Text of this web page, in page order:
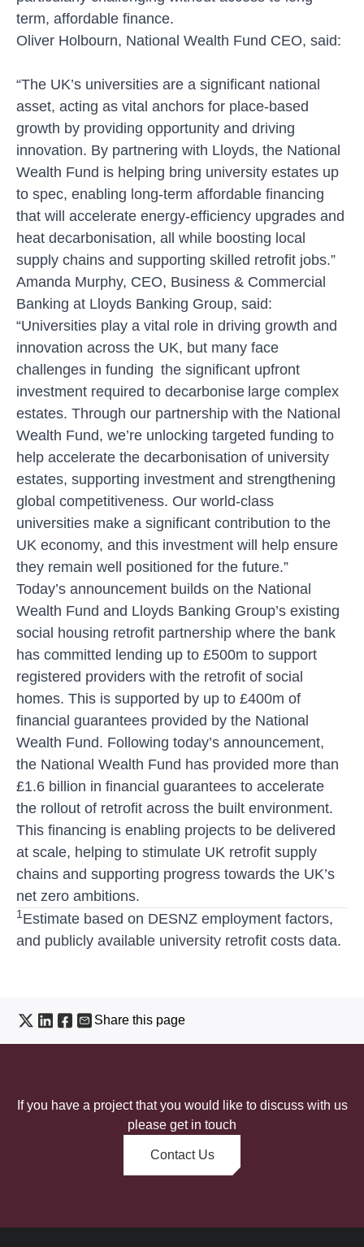
term, affordable finance.
Oliver Holbourn, National Wealth Fund CEO, said:
“The UK’s universities are a significant national
asset, acting as vital anchors for place-based
growth by providing opportunity and driving
innovation. By partnering with Lloyds, the National
Wealth Fund is helping bring university estates up
to spec, enabling long-term affordable financing
that will accelerate energy-efficiency upgrades and
heat decarbonisation, all while boosting local
supply chains and supporting skilled retrofit jobs.”
Amanda Murphy, CEO, Business & Commercial
Banking at Lloyds Banking Group, said:
“Universities play a vital role in driving growth and
innovation across the UK, but many face
challenges in funding the significant upfront
investment required to decarbonise large complex
estates. Through our partnership with the National
Wealth Fund, we’re unlocking targeted funding to
help accelerate the decarbonisation of university
estates, supporting investment and strengthening
global competitiveness. Our world-class
universities make a significant contribution to the
UK economy, and this investment will help ensure
they remain well positioned for the future.”
Today’s announcement builds on the National
Wealth Fund and Lloyds Banking Group’s existing
social housing retrofit partnership where the bank
has committed lending up to £500m to support
registered providers with the retrofit of social
homes. This is supported by up to £400m of
financial guarantees provided by the National
Wealth Fund. Following today’s announcement,
the National Wealth Fund has provided more than
£1.6 billion in financial guarantees to accelerate
the rollout of retrofit across the built environment.
This financing is enabling projects to be delivered
at scale, helping to stimulate UK retrofit supply
chains and supporting progress towards the UK’s
net zero ambitions.
1 Estimate based on DESNZ employment factors,
and publicly available university retrofit costs data.
Share this page
If you have a project that you would like to discuss with us
please get in touch
Contact Us